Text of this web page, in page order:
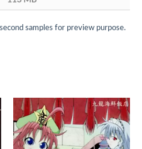
samples for preview purpose.